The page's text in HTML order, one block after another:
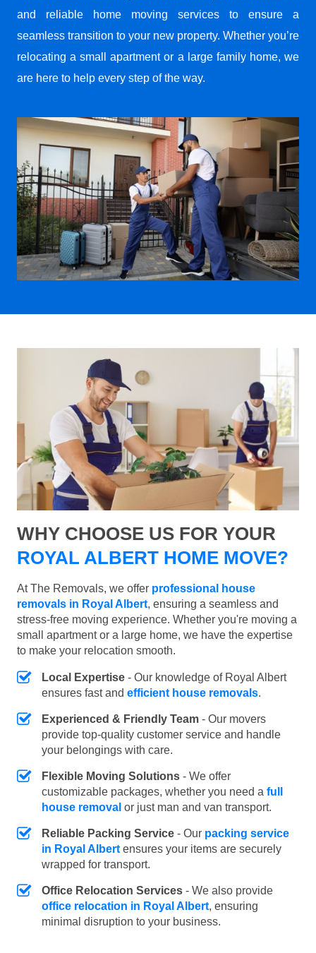
and reliable home moving services to ensure a
seamless transition to your new property. Whether you’re
relocating a small apartment or a large family home, we
are here to help every step of the way.
WHY CHOOSE US FOR YOUR
ROYAL ALBERT HOME MOVE?
At The Removals, we offer professional house
removals in Royal Albert, ensuring a seamless and
stress-free moving experience. Whether you're moving a
small apartment or a large home, we have the expertise
to make your relocation smooth.
Local Expertise - Our knowledge of Royal Albert
ensures fast and efficient house removals.
Experienced & Friendly Team - Our movers
provide top-quality customer service and handle
your belongings with care.
Flexible Moving Solutions - We offer
customizable packages, whether you need a full
house removal or just man and van transport.
Reliable Packing Service - Our packing service
in Royal Albertensures your items are securely
wrapped for transport.
Office Relocation Services - We also provide
office relocation in Royal Albert, ensuring
minimal disruption to your business.